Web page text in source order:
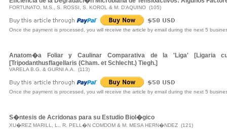
FORTUNATO, M.S., S. ROSSI, S. KOROL & M. D'AQUINO (105)
Once the payment is processed, you will receive the article by email during the next 5
Anatom�a Foliar y Caulinar Comparativa de la 'Liga' [Ligaria
[Tripodanthusflagellaris (Cham. et Schlecht.) Tiegh.]
VARELA B.G. & GURNI A.A. (113)
Once the payment is processed, you will receive the article by email during the next 5
S�ntesis de Acridonas para su Estudio Biol�gico
XU�REZ MARILL, L., R. PELL�N COMDOM & M. MESA HERN�NDEZ (121)